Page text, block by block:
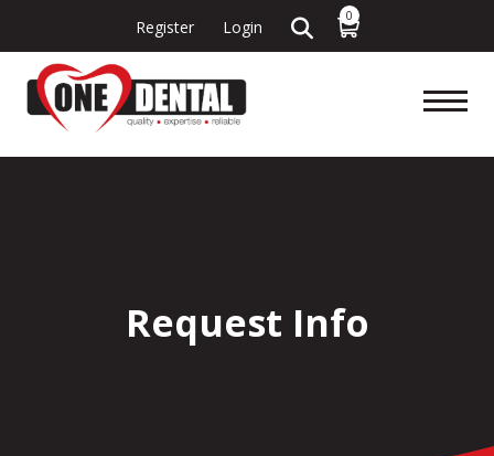
Register Login
0
Request Info